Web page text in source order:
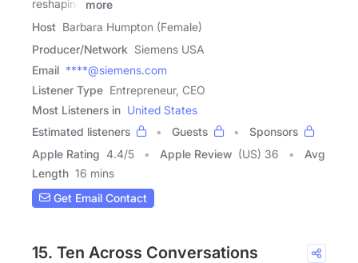
reshaping
more
Host Barbara Humpton (Female)
Producer/Network Siemens USA
Email ****@siemens.com
Listener Type Entrepreneur, CEO
Most Listeners in United States
Estimated listeners
Guests
Sponsors
Apple Rating 4.4/5 Apple Review (US) 36
Avg
Length 16 mins
Get Email Contact
15. Ten Across Conversations